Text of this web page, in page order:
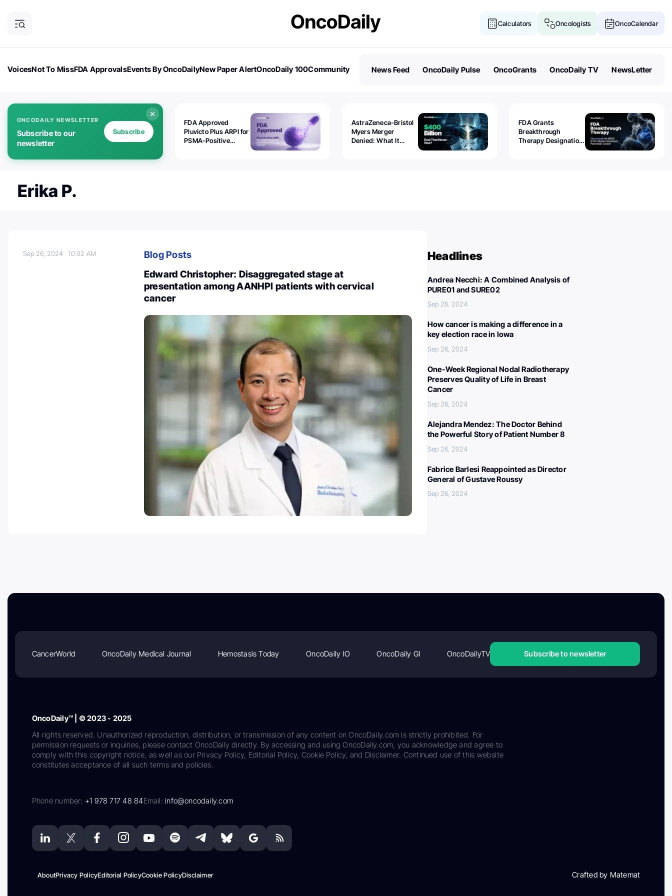
Calculators Oncologists OncoCalendar
VoicesNot To MissFDA ApprovalsEvents By OncoDailyNew Paper AlertOncoDaily 100Community
News Feed OncoDaily Pulse OncoGrants OncoDaily TV NewsLetter
ONCODAILY NEWSLETTER
Subscribe to our
newsletter
Subscribe
FDA Approved
Pluvicto Plus ARPI for
PSMA-Positive
AstraZeneca-Bristol
Myers Merger
Denied: What It
FDA Grants
Breakthrough
Therapy Designation
Erika P.
Sep 26, 202410:02 AM
Blog Posts
Edward Christopher: Disaggregated stage at
presentation among AANHPI patients with cervical
cancer
Headlines
Andrea Necchi: A Combined Analysis of
PURE01 and SURE02
Sep 26, 2024
How cancer is making a difference in a
key election race in Iowa
Sep 26, 2024
One-Week Regional Nodal Radiotherapy
Preserves Quality of Life in Breast
Cancer
Sep 26, 2024
Alejandra Mendez: The Doctor Behind
the Powerful Story of Patient Number 8
Sep 26, 2024
Fabrice Barlesi Reappointed as Director
General of Gustave Roussy
Sep 26, 2024
CancerWorld OncoDaily Medical Journal Hemostasis Today OncoDaily IO OncoDaily GI OncoDailyTV Subscribe to newsletter
OncoDaily™ | © 2023 - 2025
All rights reserved. Unauthorized reproduction, distribution, or transmission of any content on OncoDaily.com is strictly prohibited. For
permission requests or inquiries, please contact OncoDaily directly. By accessing and using OncoDaily.com, you acknowledge and agree to
comply with this copyright notice, as well as our Privacy Policy, Editorial Policy, Cookie Policy, and Disclaimer. Continued use of this website
constitutes acceptance of all such terms and policies.
Phone number: +1 978 717 48 84Email:info@oncodaily.com
AboutPrivacy PolicyEditorial PolicyCookie PolicyDisclaimer Crafted by Matemat